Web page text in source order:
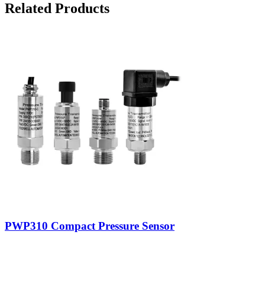
Related Products
PWP310 Compact Pressure Sensor